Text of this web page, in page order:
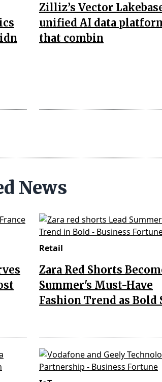
Zilliz’s Vector
unified AI data
that combin
News
Retail
Zara Red Shorts
Summer's Must-Have
Fashion Trend as Bold